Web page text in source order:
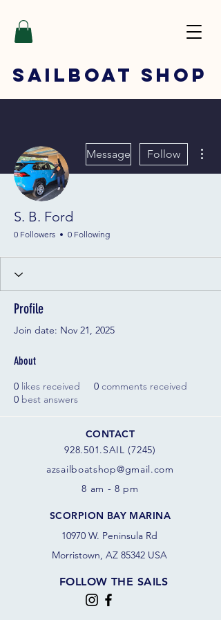
SAILBOAT SHOP
Message Follow
S. B. Ford
0 Followers 0 Following
Profile
Join date: Nov 21, 2025
About
0 likes received 0 comments received
0 best answers
CONTACT
928.501.SAIL (7245)
azsail boatshop@gmail.com
8 am - 8 pm
SCORPION BAY MARINA
10970 W. Peninsula Rd
Morristown, AZ 85342 USA
FOLLOW THE SAILS